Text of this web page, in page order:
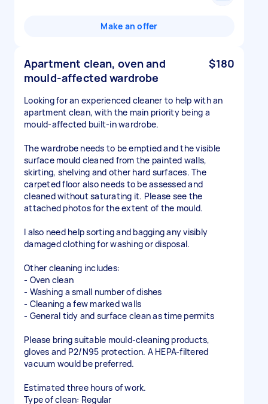
Make an offer
Apartment clean, oven and
mould-affected wardrobe
$180
Looking for an experienced cleaner to help with an
apartment clean, with the main priority being a
mould-affected built-in wardrobe.
The wardrobe needs to be emptied and the visible
surface mould cleaned from the painted walls,
skirting, shelving and other hard surfaces. The
carpeted floor also needs to be assessed and
cleaned without saturating it. Please see the
attached photos for the extent of the mould.
I also need help sorting and bagging any visibly
damaged clothing for washing or disposal.
Other cleaning includes:
- Oven clean
- Washing a small number of dishes
- Cleaning a few marked walls
- General tidy and surface clean as time permits
Please bring suitable mould-cleaning products,
gloves and P2/N95 protection. A HEPA-filtered
vacuum would be preferred.
Estimated three hours of work.
Type of clean: Regular